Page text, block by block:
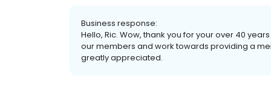
Business response:
Hello, Ric. Wow, thank you for your over 40
our members and work towards providing a
greatly appreciated.